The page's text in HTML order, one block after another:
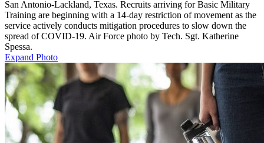
San Antonio-Lackland, Texas. Recruits arriving for Basic Military
Training are beginning with a 14-day restriction of movement as the
service actively conducts mitigation procedures to slow down the
spread of COVID-19. Air Force photo by Tech. Sgt. Katherine
Spessa.
Expand Photo